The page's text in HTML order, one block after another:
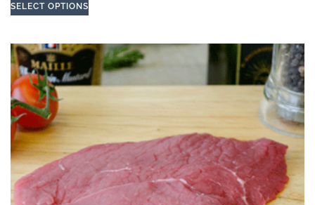
SELECT OPTIONS